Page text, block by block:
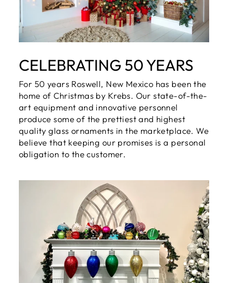
CELEBRATING 50 YEARS
For 50 years Roswell, New Mexico has been the
home of Christmas by Krebs. Our state-of-the-
art equipment and innovative personnel
produce some of the prettiest and highest
quality glass ornaments in the marketplace. We
believe that keeping our promises is a personal
obligation to the customer.